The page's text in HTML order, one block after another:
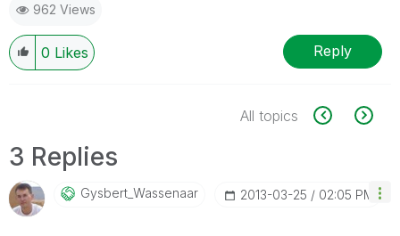
962 Views
0 Likes Reply
All topics
3 Replies
Gysbert_WassenaAr ‎2013-03-25 02:05 PM